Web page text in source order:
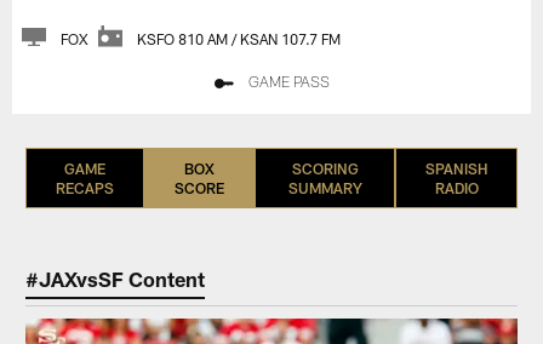
FOX KSFO 810 AM / KSAN 107.7 FM
GAME PASS
GAME
RECAPS
BOX
SCORE
SCORING
SUMMARY
SPANISH
RADIO
#JAXvsSF Content